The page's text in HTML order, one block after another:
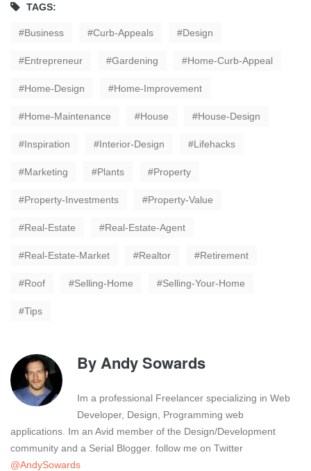
TAGS:
Business Curb-Appeals Design
Entrepreneur Gardening Home-Curb-Appeal
Home-Design Home-Improvement
Home-Maintenance House House-Design
Inspiration Interior-Design Lifehacks
Marketing Plants Property
Property-Investments Property-Value
Real-Estate Real-Estate-Agent
Real-Estate-Market Realtor Retirement
Roof Selling-Home Selling-Your-Home
Tips
ByAndy Sowards
Im a professional Freelancer specializing in Web
Developer, Design, Programming web
applications. Im an Avid member of the Design/Development
community and a Serial Blogger. follow me on Twitter
@AndySowards